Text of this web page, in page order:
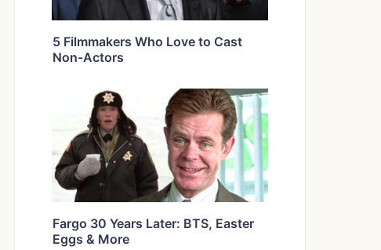
5 Filmmakers Who Love to Cast
Non-Actors
Fargo 30 Years Later: BTS, Easter
Eggs & More